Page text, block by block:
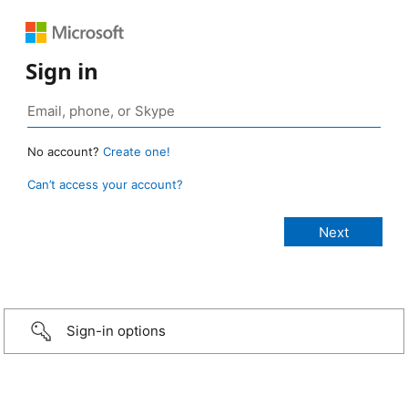
Sign in
No account? Create one!
Can’t access your account?
Sign-in options